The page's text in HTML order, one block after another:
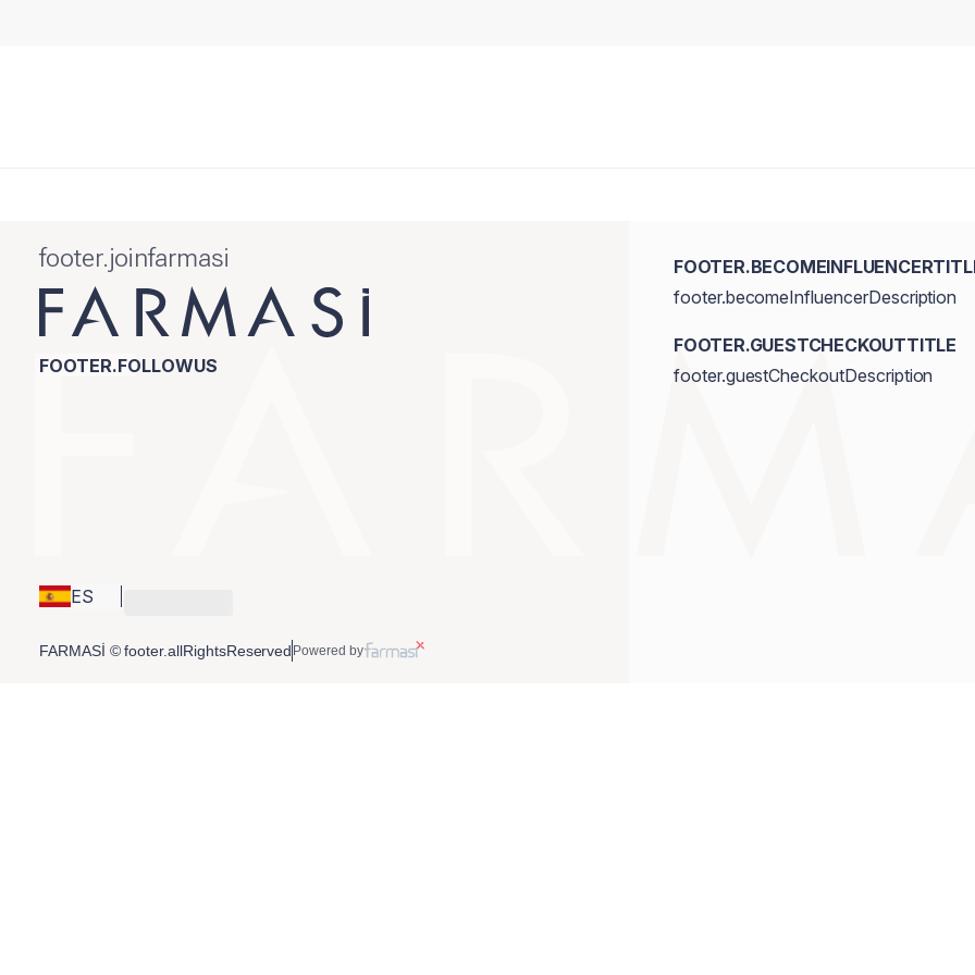
footer.joinfarmasi
FOOTER.FOLLOWUS
ES
footer.becomeInfluencerDescription
FOOTER.GUESTCHECKOUTTITLE
footer.guestCheckoutDescription
FARMASİ © footer.allRightsReserved Powered by